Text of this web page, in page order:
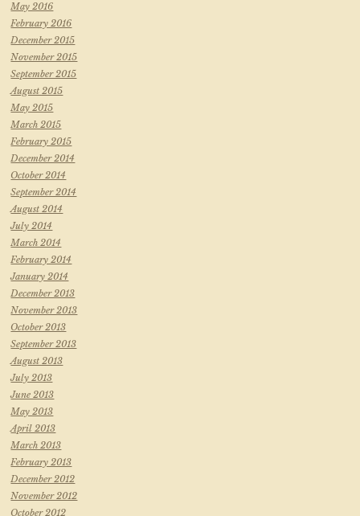
May 2016
February 2016
December 2015
November 2015
September 2015
August 2015
May 2015
March 2015
February 2015
December 2014
October 2014
September 2014
August 2014
July 2014
March 2014
February 2014
January 2014
December 2013
November 2013
October 2013
September 2013
August 2013
July 2013
June 2013
May 2013
April 2013
March 2013
February 2013
December 2012
November 2012
October 2012